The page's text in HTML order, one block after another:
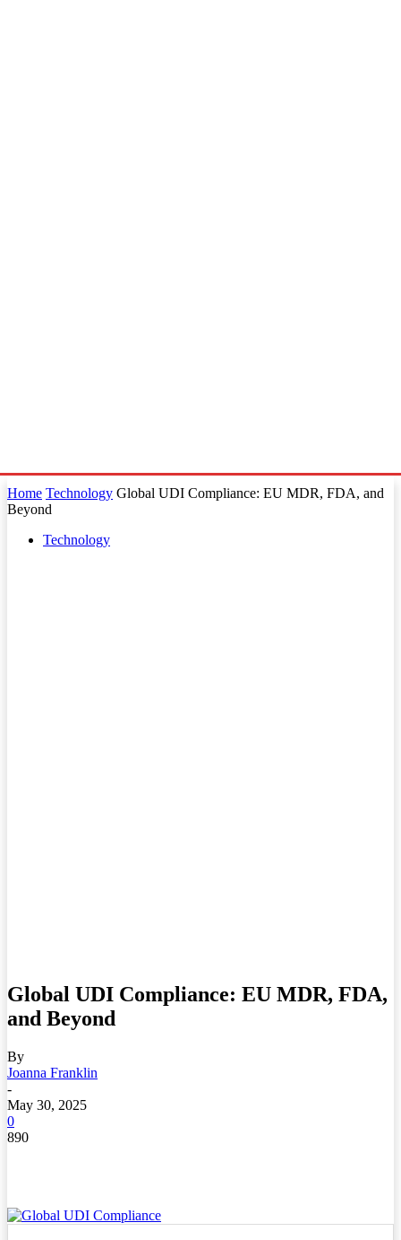
Home Technology Global UDI Compliance: EU MDR, FDA, and
Beyond
Technology
Global UDI Compliance: EU MDR, FDA,
and Beyond
By
Joanna Franklin
-
May 30, 2025
0
890